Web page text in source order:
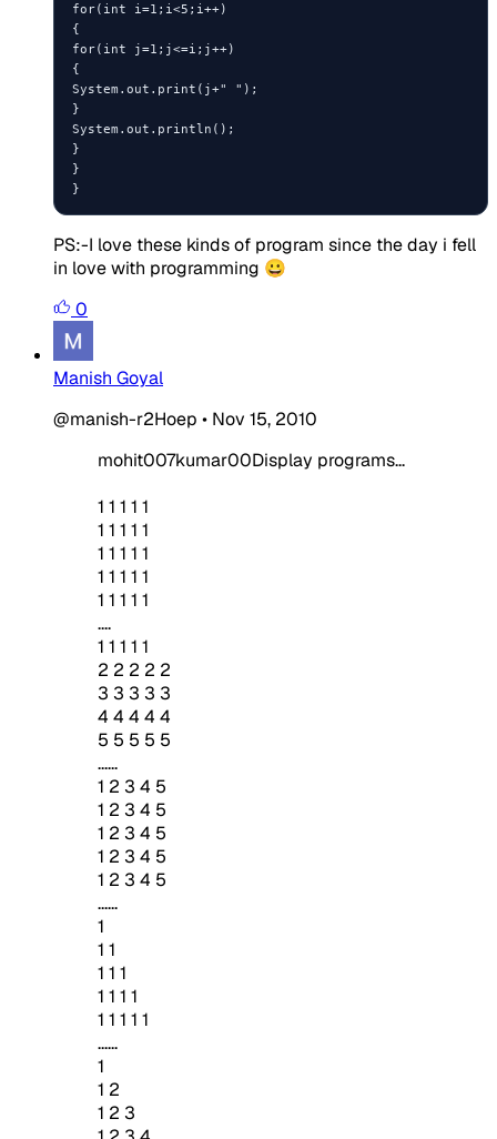
for(int i=1;i<5;i++)
{
for(int j=1;j<=i;j++)
{
System.out.print(j+" ");
}
System.out.println();
}
}
}
PS:-I love these kinds of program since the day i fell
in love with programming 😀
0
Manish Goyal
@manish-r2Hoep • Nov 15, 2010
mohit007kumar00Display programs...
1 1 1 1 1
1 1 1 1 1
1 1 1 1 1
1 1 1 1 1
1 1 1 1 1
....
1 1 1 1 1
2 2 2 2 2
3 3 3 3 3
4 4 4 4 4
5 5 5 5 5
......
1 2 3 4 5
1 2 3 4 5
1 2 3 4 5
1 2 3 4 5
1 2 3 4 5
......
1
1 1
1 1 1
1 1 1 1
1 1 1 1 1
......
1
1 2
1 2 3